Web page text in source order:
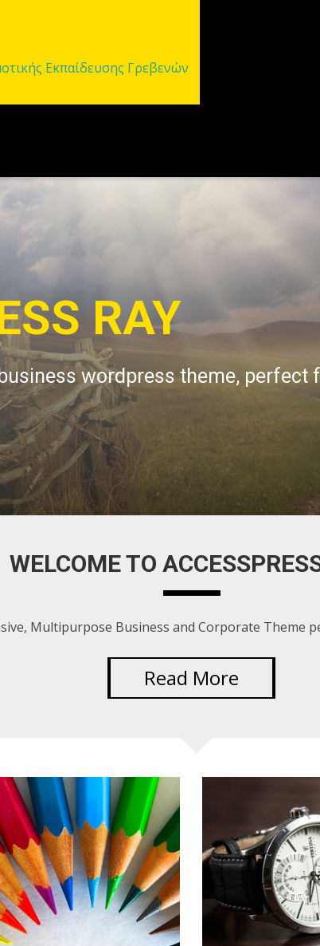
Εκπαίδευσης Γρεβενών
options for customization. Style
WELCOME TO
Multipurpose Business and Corporate Theme
Read More